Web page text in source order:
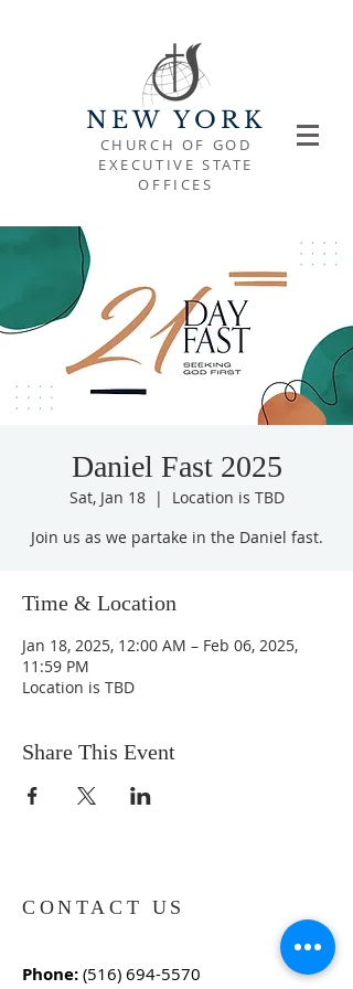
NEW YORK
CHURCH OF GOD
EXECUTIVE STATE
OFFICES
Daniel Fast 2025
Sat, Jan 18
  |
Location is TBD
Join us as we partake in the Daniel fast.
Time & Location
Jan 18, 2025, 12:00 AM – Feb 06, 2025,
11:59 PM
Location is TBD
Share This Event
CONTACT US
Phone: (516) 694-5570